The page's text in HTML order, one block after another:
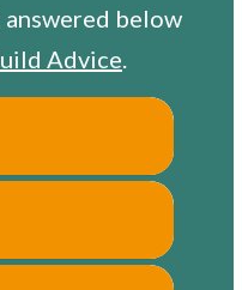
below
Advice.